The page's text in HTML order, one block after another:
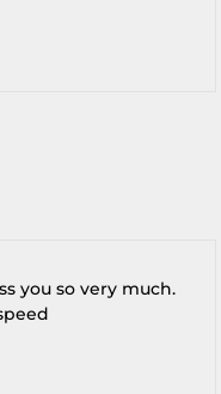
you so very much.